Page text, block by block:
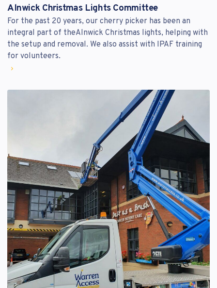
Alnwick Christmas Lights Committee
For the past 20 years, our cherry picker has been an
integral part of theAlnwick Christmas lights, helping with
the setup and removal. We also assist with IPAF training
for volunteers.